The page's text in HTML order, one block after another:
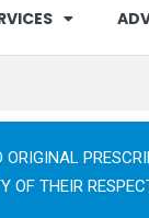
OF THEIR